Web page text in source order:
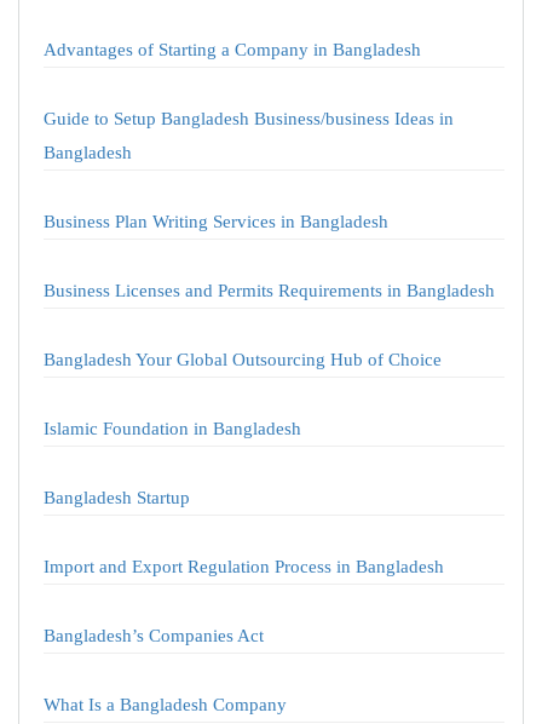
Advantages of Starting a Company in Bangladesh
Guide to Setup Bangladesh Business/business Ideas in
Bangladesh
Business Plan Writing Services in Bangladesh
Business Licenses and Permits Requirements in Bangladesh
Bangladesh Your Global Outsourcing Hub of Choice
Islamic Foundation in Bangladesh
Bangladesh Startup
Import and Export Regulation Process in Bangladesh
Bangladesh’s Companies Act
What Is a Bangladesh Company